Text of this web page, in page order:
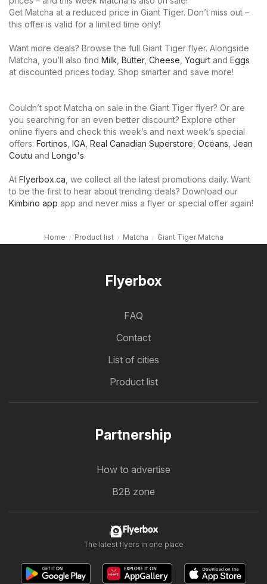
Get Matcha at a reduced price in Giant Tiger. Don’t miss out –
this offer is valid for a limited time only!
Want more deals? Browse the full Giant Tiger flyer. Alongside
Matcha, you’ll also find Milk Butter, Cheese Yogurt and Eggs
at discounted prices today. Shop smarter and save more!
Couldn’t spot Matcha on sale in the Giant Tiger flyer? Or are
you searching for an even better discount? Explore other
online flyers and check this week’s and next week’s special
offers: Fortinos IGA Real Canadian Superstore Oceans Jean
Coutu and Longo's.
At Flyerbox.ca , we collect all the latest promotions daily. Want
to be the first to hear about trending deals? Download our
Kimbino app app and never miss a flyer or special offer again!
Home Product list Matcha Giant Tiger Matcha
Flyerbox
FAQ
Contact
List of cities
Product list
Partnership
How to advertise
B2B zone
Flyerbox
The latest flyers in one place